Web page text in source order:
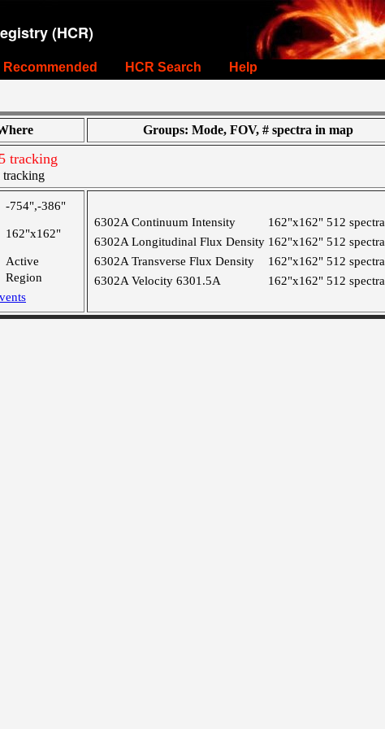
(HCR)
Recommended HCR Search Help
Groups: Mode, FOV, # spectra in map
tracking
-754",-386"
162"x162"
Active
Region
6302A Continuum Intensity 162"x162" 512 spectra
6302A Longitudinal Flux Density 162"x162" 512 spectra
6302A Transverse Flux Density
162"x162" 512 spectra
6302A Velocity 6301.5A
162"x162" 512 spectra